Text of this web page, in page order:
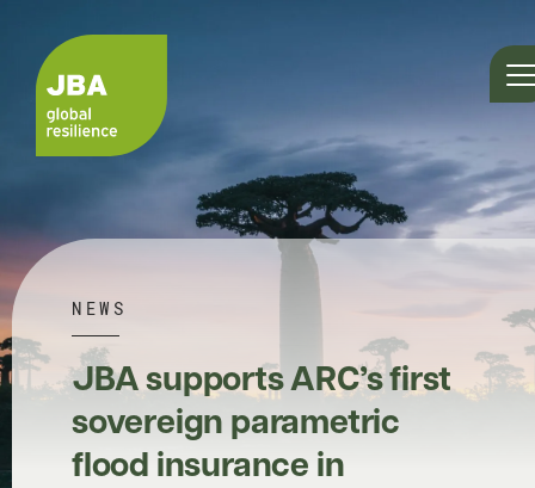
NEWS
JBA supports ARC’s first
sovereign parametric
flood insurance in